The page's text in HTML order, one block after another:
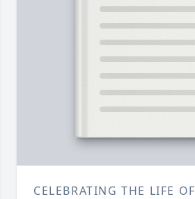
CELEBRATING THE LIFE OF